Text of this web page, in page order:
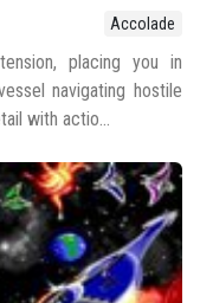
Accolade
placing you in
navigating hostile
with actio...